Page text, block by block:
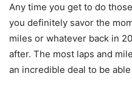
Any time you get to do
you definitely savor the
miles or whatever back in
after. The most laps and
an incredible deal to be able